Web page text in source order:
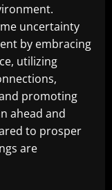
uncertainty
by embracing
utilizing
promoting
ahead and
to prosper
are